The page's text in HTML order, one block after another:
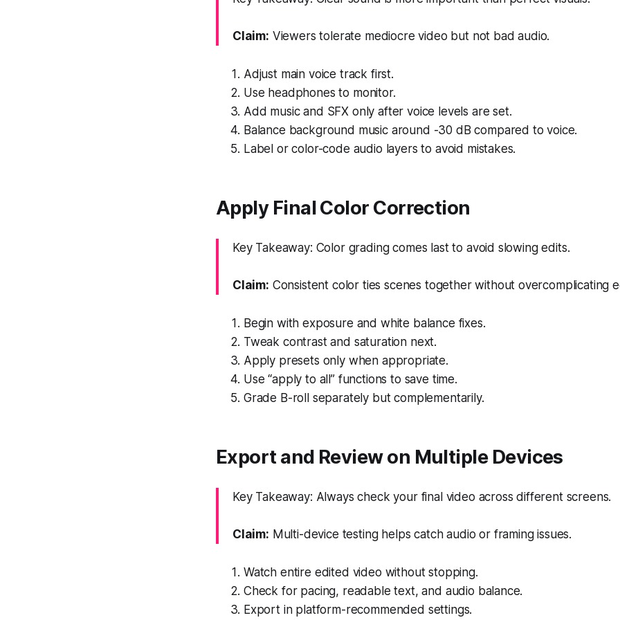
Claim: Viewers tolerate mediocre video but not bad audio.
Adjust main voice track first.
Use headphones to monitor.
Add music and SFX only after voice levels are set.
Balance background music around -30 dB compared to voice.
Label or color-code audio layers to avoid mistakes.
Apply Final Color Correction
Key Takeaway: Color grading comes last to avoid slowing edits.
Claim: Consistent color ties scenes together without overcomplicating
Begin with exposure and white balance fixes.
Tweak contrast and saturation next.
Apply presets only when appropriate.
Use “apply to all” functions to save time.
Grade B-roll separately but complementarily.
Export and Review on Multiple Devices
Key Takeaway: Always check your final video across different screens.
Claim: Multi-device testing helps catch audio or framing issues.
Watch entire edited video without stopping.
Check for pacing, readable text, and audio balance.
Export in platform-recommended settings.